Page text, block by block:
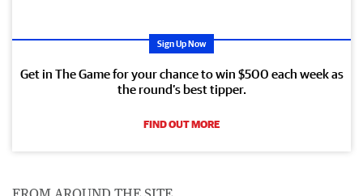
Sign Up Now
Get in The Game for your chance to win $500 each week as
the round’s best tipper.
FIND OUT MORE